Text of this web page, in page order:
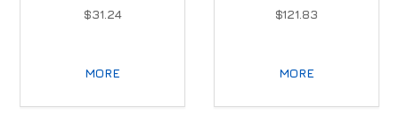
$31.24
MORE
$121.83
MORE